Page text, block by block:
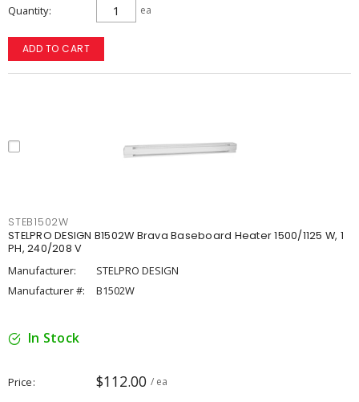
Quantity ea
ADD TO CART
STEB1502W
STELPRO DESIGN B1502W Brava Baseboard Heater 1500/1125 W, 1
PH, 240/208 V
Manufacturer:
STELPRO DESIGN
Manufacturer #:
B1502W
In Stock
Price $112.00 / ea